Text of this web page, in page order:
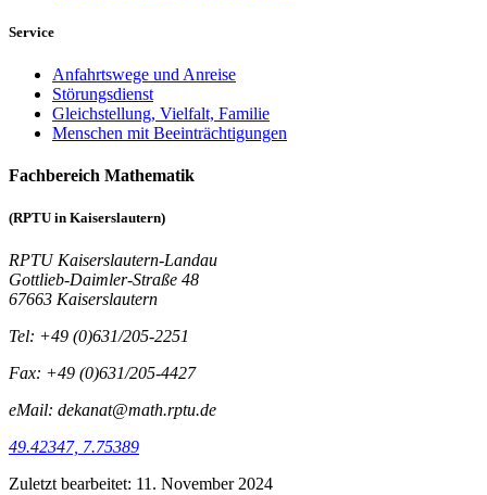
Service
Anfahrtswege und Anreise
Störungsdienst
Gleichstellung, Vielfalt, Familie
Menschen mit Beeinträchtigungen
Fachbereich Mathematik
(RPTU in Kaiserslautern)
RPTU Kaiserslautern-Landau
Gottlieb-Daimler-Straße 48
67663 Kaiserslautern
Tel: +49 (0)631/205-2251
Fax: +49 (0)631/205-4427
eMail: dekanat@math.rptu.de
49.42347, 7.75389
Zuletzt bearbeitet: 11. November 2024